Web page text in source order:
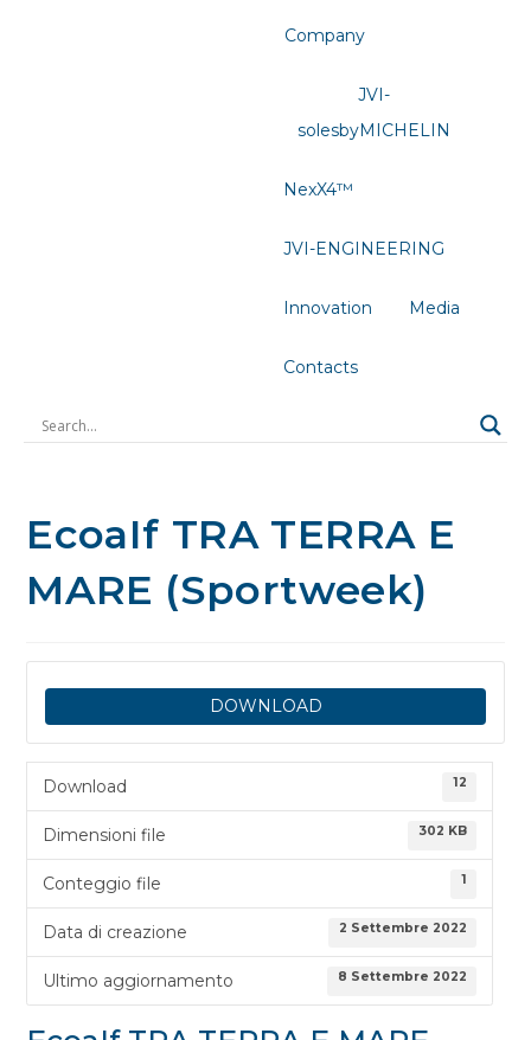
Company
JVI-
solesbyMICHELIN
NexX4™
JVI-ENGINEERING
Innovation Media
Contacts
EcoaIf TRA TERRA E
MARE (Sportweek)
DOWNLOAD
Download 12
Dimensioni file 302 KB
Conteggio file 1
Data di creazione 2 Settembre 2022
Ultimo aggiornamento 8 Settembre 2022